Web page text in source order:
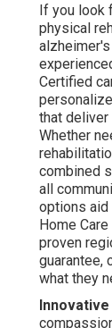
If you look
physical
alzheimer's
Certified
that
Whether
combined
all
options aid
Home
proven
guarantee,
what they